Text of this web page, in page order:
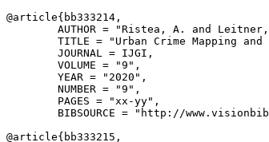
@article{ bb333214 ,
AUTHOR = "Ristea, A. and
TITLE = "Urban Crime Mapping and
        JOURNAL = IJGI,
        VOLUME = "9",
        YEAR = "2020",
        NUMBER = "9",
        PAGES = "xx-yy",
BIBSOURCE = "http://
@article{ bb333215 ,